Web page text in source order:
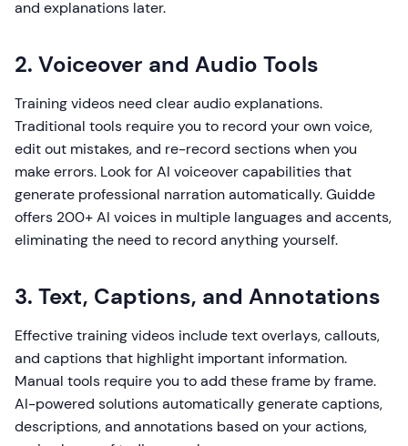
and explanations later.
2. Voiceover and Audio Tools
Training videos need clear audio explanations.
Traditional tools require you to record your own voice,
edit out mistakes, and re-record sections when you
make errors. Look for AI voiceover capabilities that
generate professional narration automatically. Guidde
offers 200+ AI voices in multiple languages and accents,
eliminating the need to record anything yourself.
3. Text, Captions, and Annotations
Effective training videos include text overlays, callouts,
and captions that highlight important information.
Manual tools require you to add these frame by frame.
AI-powered solutions automatically generate captions,
descriptions, and annotations based on your actions,